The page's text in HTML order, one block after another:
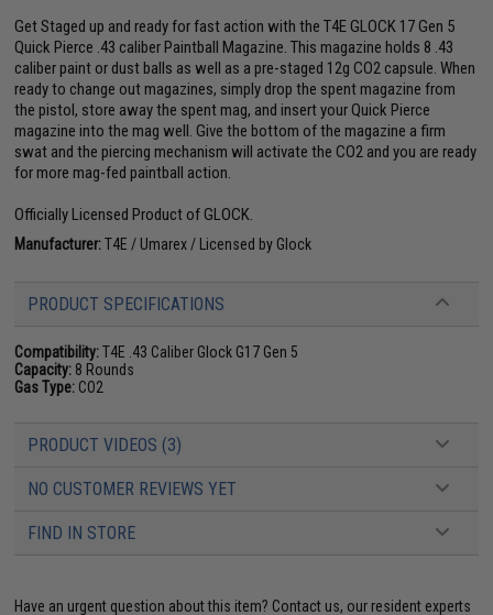
Get Staged up and ready for fast action with the T4E GLOCK 17 Gen 5
Quick Pierce .43 caliber Paintball Magazine. This magazine holds 8 .43
caliber paint or dust balls as well as a pre-staged 12g CO2 capsule. When
ready to change out magazines, simply drop the spent magazine from
the pistol, store away the spent mag, and insert your Quick Pierce
magazine into the mag well. Give the bottom of the magazine a firm
swat and the piercing mechanism will activate the CO2 and you are ready
for more mag-fed paintball action.
Officially Licensed Product of GLOCK.
Manufacturer:T4E / Umarex / Licensed by Glock
PRODUCT SPECIFICATIONS
Compatibility:T4E .43 Caliber Glock G17 Gen 5
Capacity: 8 Rounds
Gas Type: CO2
PRODUCT VIDEOS (3)
NO CUSTOMER REVIEWS YET
FIND IN STORE
Have an urgent question about this item? Contact us, our resident experts